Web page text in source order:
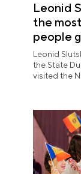
Leonid
the
people
Yugra"
Leonid
the State
visited the